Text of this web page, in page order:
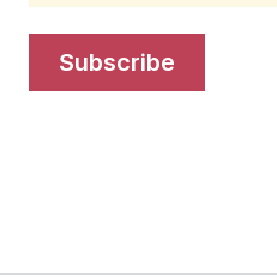
subscribe